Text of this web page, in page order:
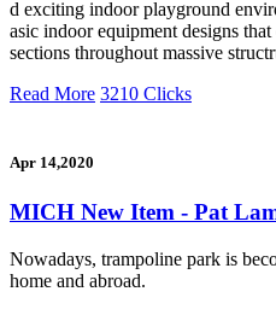
d exciting indoor playground
asic indoor equipment designs
sections throughout massive
Read More 3210 Clicks
Apr 14,2020
MICH New Item - Pat
Nowadays, trampoline park is
home and abroad.